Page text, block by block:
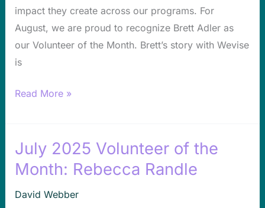
impact they create across our programs. For
August, we are proud to recognize Brett Adler as
our Volunteer of the Month. Brett’s story with Wevise
is
Read More »
July 2025 Volunteer of the
Month: Rebecca Randle
David Webber
July
2025
of